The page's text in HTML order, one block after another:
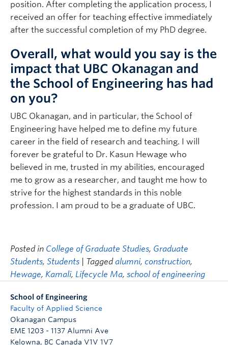
position. After completing the application process, I
received an offer for teaching effective immediately
after the successful completion of my PhD degree.
Overall, what would you say is the
impact that UBC Okanagan and
the School of Engineering has had
on you?
UBC Okanagan, and in particular, the School of
Engineering have helped me to define my future
career in the field of research and teaching. I will
forever be grateful to Dr. Kasun Hewage who
believed in me, trusted in my abilities, encouraged
me to grow as a researcher, and taught me how to
strive for the highest standards in this noble
profession. I am proud to be a graduate of UBC.
Posted in College of Graduate Studies, Graduate
Students, Students | Tagged alumni, construction,
Hewage, Kamali, Lifecycle Ma, school of engineering
School of Engineering
Faculty of Applied Science
Okanagan Campus
EME 1203 - 1137 Alumni Ave
Kelowna, BC Canada V1V 1V7